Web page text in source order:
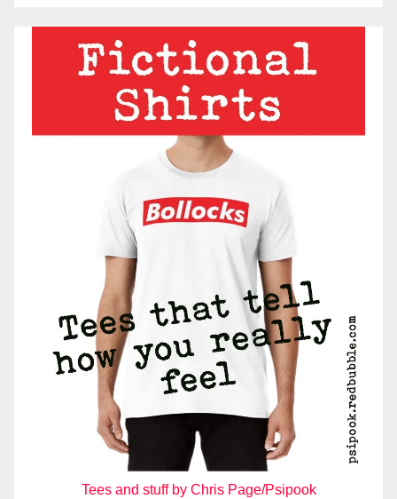
Tees and stuff by Chris Page/Psipook